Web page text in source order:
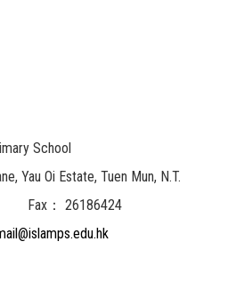
School
Yau Oi Estate, Tuen Mun, N.T.
Fax： 26186424